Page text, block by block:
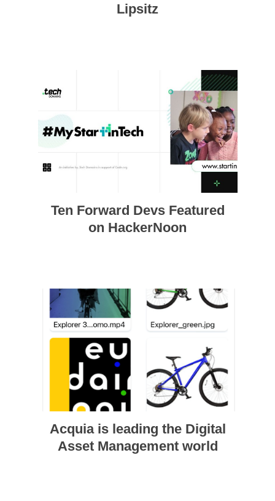
Lipsitz
Ten Forward Devs Featured
on HackerNoon
Acquia is leading the Digital
Asset Management world